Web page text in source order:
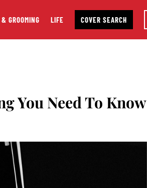
GROOMING LIFE COVER SEARCH
You Need To Know